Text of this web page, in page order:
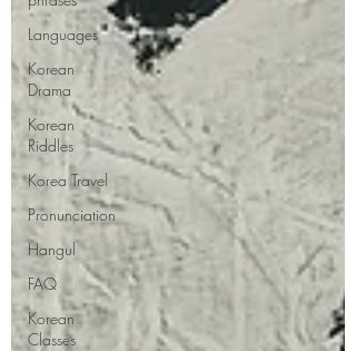
Languages
Korean
Drama
Korean
Riddles
Korea Travel
Pronunciation
Hangul
FAQ
Korean
Classes